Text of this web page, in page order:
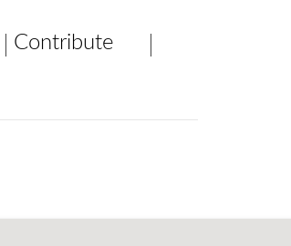
Contribute